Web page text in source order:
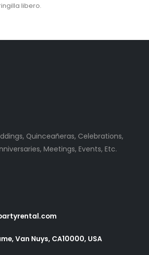
libero.
Quinceañeras, Celebrations,
Meetings, Events, Etc.
Van Nuys, CA10000, USA